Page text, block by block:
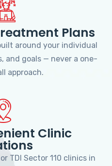
Plans
around your individual
and goals — never a one-
approach.
Clinic
TDI Sector 110 clinics in